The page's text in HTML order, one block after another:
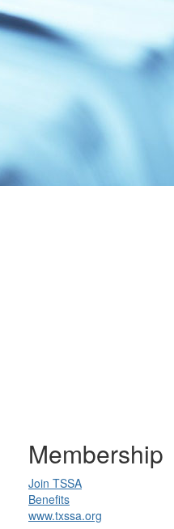
Membership
Join TSSA
Benefits
www.txssa.org